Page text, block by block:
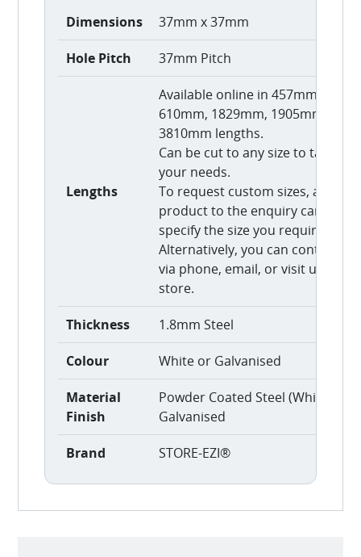
Dimensions 37mm x 37mm
Hole Pitch 37mm Pitch
Lengths
Available online in 457mm,
610mm, 1829mm, 1905mm, and
3810mm lengths.
Can be cut to any size to tailor to
your needs.
To request custom sizes, add
product to the enquiry cart and
specify the size you require.
Alternatively, you can contact us
via phone, email, or visit us in-
store.
Thickness 1.8mm Steel
Colour White or Galvanised
Material
Finish
Powder Coated Steel (White)
Galvanised
Brand STORE-EZI®